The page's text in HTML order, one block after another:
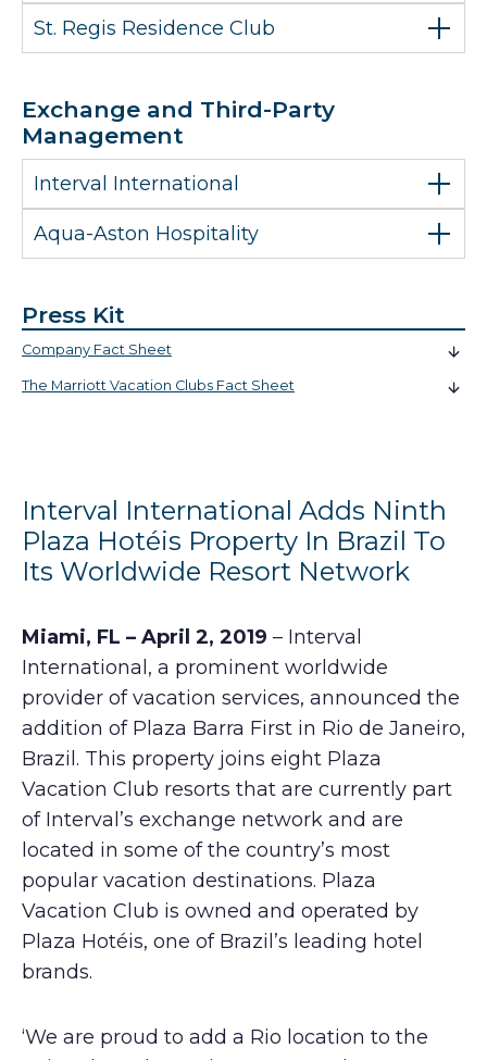
St. Regis Residence Club
Exchange and Third-Party
Management
Interval International
Aqua-Aston Hospitality
Press Kit
Company Fact Sheet
The Marriott Vacation Clubs Fact Sheet
Interval International Adds Ninth
Plaza Hotéis Property In Brazil To
Its Worldwide Resort Network
Miami, FL – April 2, 2019 – Interval
International, a prominent worldwide
provider of vacation services, announced the
addition of Plaza Barra First in Rio de Janeiro,
Brazil. This property joins eight Plaza
Vacation Club resorts that are currently part
of Interval’s exchange network and are
located in some of the country’s most
popular vacation destinations. Plaza
Vacation Club is owned and operated by
Plaza Hotéis, one of Brazil’s leading hotel
brands.
‘We are proud to add a Rio location to the